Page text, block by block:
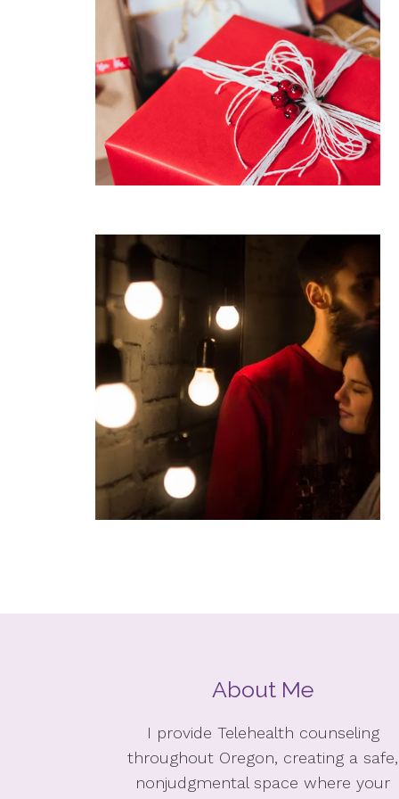
About Me
I provide Telehealth counseling
throughout Oregon, creating a safe,
nonjudgmental space where your